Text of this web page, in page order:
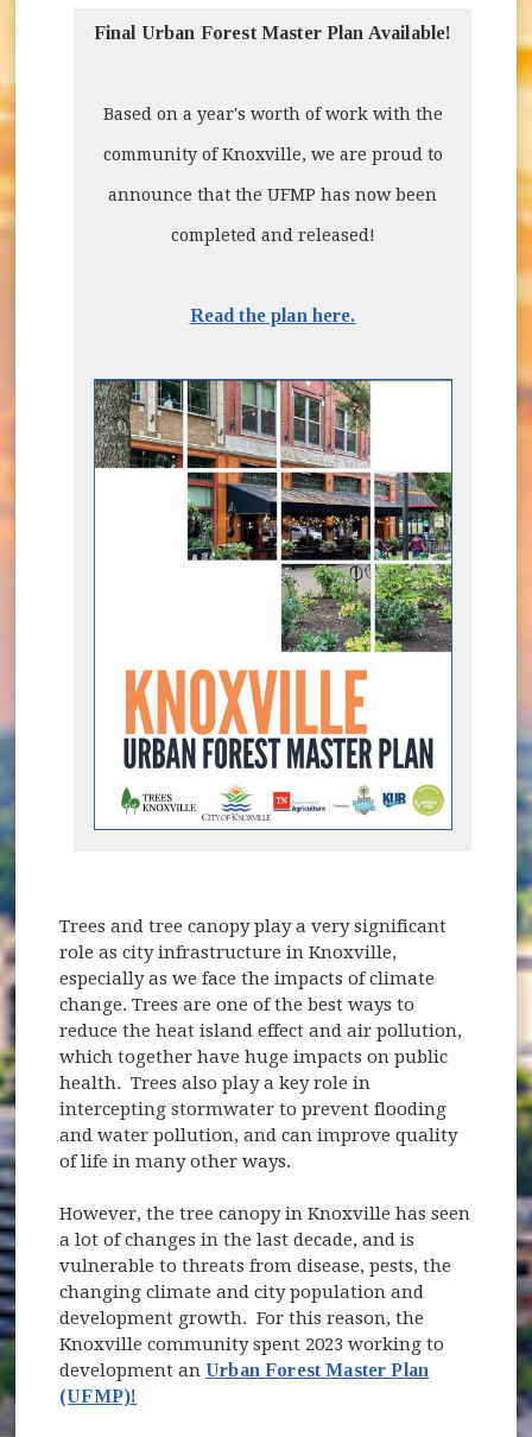
Final Urban Forest Master Plan Available!
Based on a year's worth of work with the
community of Knoxville, we are proud to
announce that the UFMP has now been
completed and released!
Read the plan here.
Trees and tree canopy play a very significant
role as city infrastructure in Knoxville,
especially as we face the impacts of climate
change. Trees are one of the best ways to
reduce the heat island effect and air pollution,
which together have huge impacts on public
health. Trees also play a key role in
intercepting stormwater to prevent flooding
and water pollution, and can improve quality
of life in many other ways.
However, the tree canopy in Knoxville has seen
a lot of changes in the last decade, and is
vulnerable to threats from disease, pests, the
changing climate and city population and
development growth. For this reason, the
Knoxville community spent 2023 working to
development anUrban Forest Master Plan
(UFMP)!